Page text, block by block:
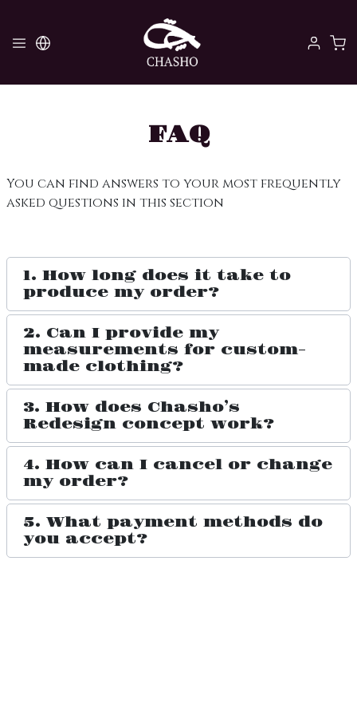
FAQ
You can find answers to your most frequently
asked questions in this section
1. How long does it take to
produce my order?
2. Can I provide my
measurements for custom-
made clothing?
3. How does Chasho’s
Redesign concept work?
4. How can I cancel or change
my order?
5. What payment methods do
you accept?